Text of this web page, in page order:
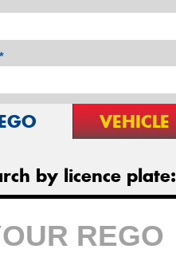
VEHICLE
by licence plate: